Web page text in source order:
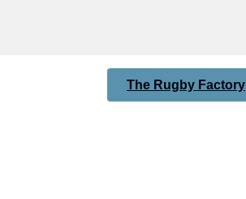
The Rugby Factory